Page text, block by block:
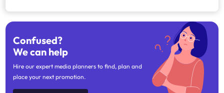
Confused?
We can help
Hire our expert media planners to find, plan and
place your next promotion.